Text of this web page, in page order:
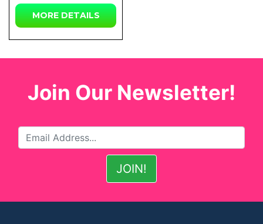
MORE DETAILS
Join Our Newsletter!